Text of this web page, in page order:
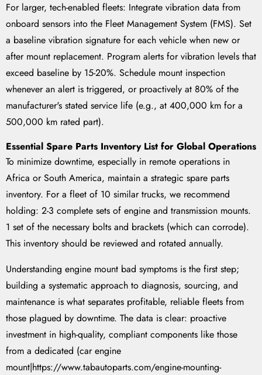
For larger, tech-enabled fleets: Integrate vibration data from
onboard sensors into the Fleet Management System (FMS). Set
a baseline vibration signature for each vehicle when new or
after mount replacement. Program alerts for vibration levels that
exceed baseline by 15-20%. Schedule mount inspection
whenever an alert is triggered, or proactively at 80% of the
manufacturer's stated service life (e.g., at 400,000 km for a
500,000 km rated part).
Essential Spare Parts Inventory List for Global Operations
To minimize downtime, especially in remote operations in
Africa or South America, maintain a strategic spare parts
inventory. For a fleet of 10 similar trucks, we recommend
holding: 2-3 complete sets of engine and transmission mounts.
1 set of the necessary bolts and brackets (which can corrode).
This inventory should be reviewed and rotated annually.
Understanding engine mount bad symptoms is the first step;
building a systematic approach to diagnosis, sourcing, and
maintenance is what separates profitable, reliable fleets from
those plagued by downtime. The data is clear: proactive
investment in high-quality, compliant components like those
from a dedicated (car engine
mount|https://www.tabautoparts.com/engine-mounting-